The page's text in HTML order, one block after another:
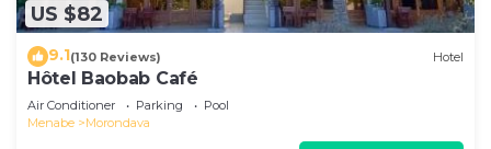
US $82
9.1(130 Reviews) Hotel
Hôtel Baobab Café
Air Conditioner Parking
Pool
Menabe
Morondava